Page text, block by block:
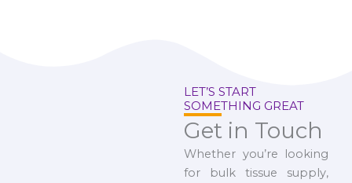
LET’S START
SOMETHING GREAT
Get in Touch
Whether you’re looking
for bulk tissue supply,